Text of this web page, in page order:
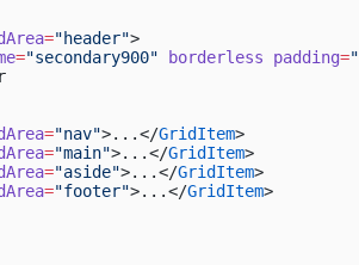
="header">
="secondary900" borderless padding=
="nav">...</GridItem>
="main">...</GridItem>
="aside">...</GridItem>
="footer">...</GridItem>